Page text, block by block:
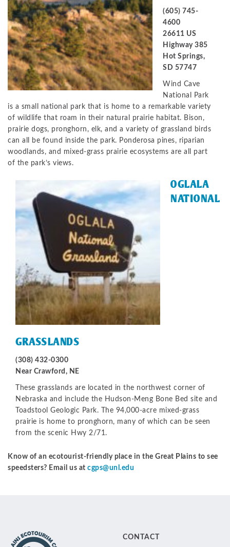
(605) 745-
4600
26611 US
Highway 385
Hot Springs,
SD 57747
Wind Cave
National Park
is a small national park that is home to a remarkable variety
of wildlife that roam in their natural prairie habitat. Bison,
prairie dogs, pronghorn, elk, and a variety of grassland birds
can all be found inside the park. Ponderosa pines, riparian
woodlands, and mixed-grass prairie ecosystems are all part
of the park’s views.
OGLALA
NATIONAL
GRASSLANDS
(308) 432-0300
Near Crawford, NE
These grasslands are located in the northwest corner of
Nebraska and include the Hudson-Meng Bone Bed site and
Toadstool Geologic Park. The 94,000-acre mixed-grass
prairie is home to pronghorn, many of which can be seen
from the scenic Hwy 2/71.
Know of an ecotourist-friendly place in the Great Plains to see
speedsters? Email us at cgps@unl.edu
CONTACT